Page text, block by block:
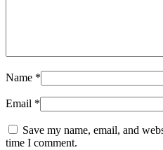
Name *
Email *
Save my name, email, and
time I comment.